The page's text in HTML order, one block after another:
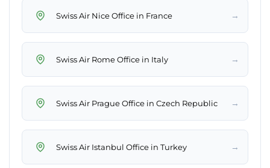
Swiss Air Nice Office in France →
Swiss Air Rome Office in Italy →
Swiss Air Prague Office in Czech Republic →
Swiss Air Istanbul Office in Turkey →